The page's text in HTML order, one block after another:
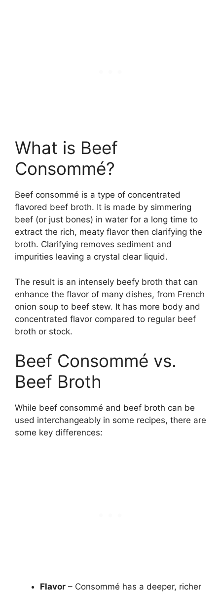
What is Beef
Consommé?
Beef consommé is a type of concentrated
flavored beef broth. It is made by simmering
beef (or just bones) in water for a long time to
extract the rich, meaty flavor then clarifying the
broth. Clarifying removes sediment and
impurities leaving a crystal clear liquid.
The result is an intensely beefy broth that can
enhance the flavor of many dishes, from French
onion soup to beef stew. It has more body and
concentrated flavor compared to regular beef
broth or stock.
Beef Consommé vs.
Beef Broth
While beef consommé and beef broth can be
used interchangeably in some recipes, there are
some key differences:
Flavor – Consommé has a deeper, richer